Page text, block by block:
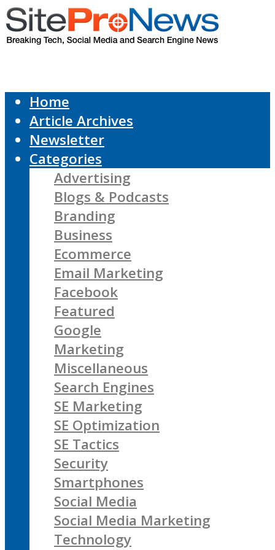
Home
Article Archives
Newsletter
Categories
Advertising
Blogs & Podcasts
Branding
Business
Ecommerce
Email Marketing
Facebook
Featured
Google
Marketing
Miscellaneous
Search Engines
SE Marketing
SE Optimization
SE Tactics
Security
Smartphones
Social Media
Social Media Marketing
Technology